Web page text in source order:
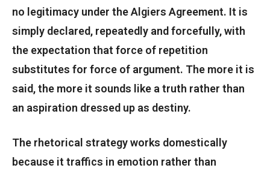
no legitimacy under the Algiers Agreement. It is
simply declared, repeatedly and forcefully, with
the expectation that force of repetition
substitutes for force of argument. The more it is
said, the more it sounds like a truth rather than
an aspiration dressed up as destiny.
The rhetorical strategy works domestically
because it traffics in emotion rather than